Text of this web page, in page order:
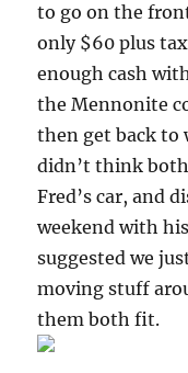
to go on the
only $60 plus
enough cash
the Mennonite
then get back to
didn’t think
Fred’s car, and
weekend with
suggested we
moving stuff
them both fit.